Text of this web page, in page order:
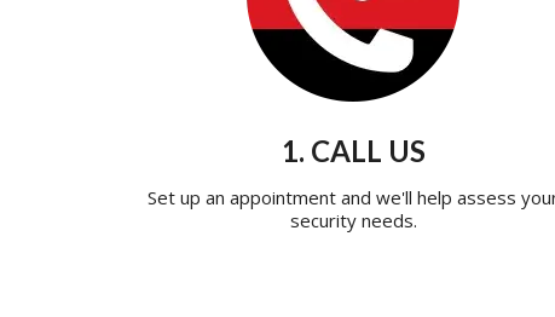
1. CALL US
Set up an appointment and we'll help assess
security needs.